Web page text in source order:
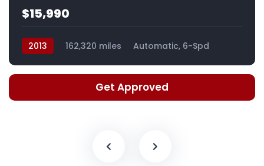
$15,990
2013 162,320 miles Automatic, 6-Spd
Get Approved